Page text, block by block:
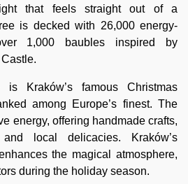
that feels straight out of a
is decked with 26,000 energy-
1,000 baubles inspired by
Kraków’s famous Christmas
among Europe’s finest. The
energy, offering handmade crafts,
local delicacies. Kraków’s
the magical atmosphere,
during the holiday season.